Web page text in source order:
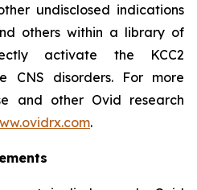
undisclosed indications
others within a library of
activate the KCC2
CNS disorders. For more
and other Ovid research
.